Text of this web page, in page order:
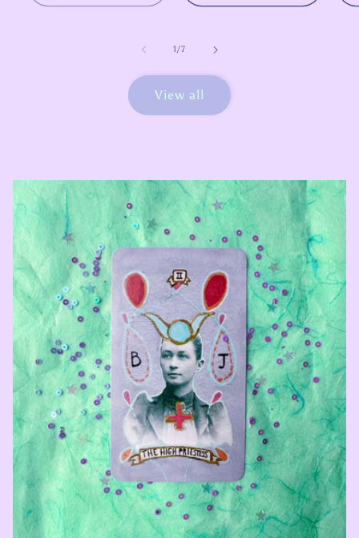
1/of
7
View all